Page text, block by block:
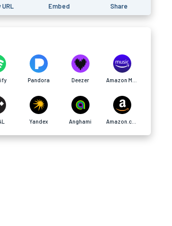
URL Embed Share
Pandora Deezer
Yandex Anghami